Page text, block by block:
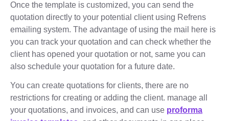
Once the template is customized, you can send the
quotation directly to your potential client using Refrens
emailing system. The advantage of using the mail here is
you can track your quotation and can check whether the
client has opened your quotation or not, same you can
also schedule your quotation for a future date.
You can create quotations for clients, there are no
restrictions for creating or adding the client. manage all
your quotations, and invoices, and can use proforma